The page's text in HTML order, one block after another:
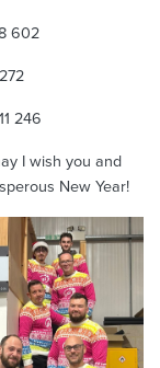
602
246
I wish you and
New Year!